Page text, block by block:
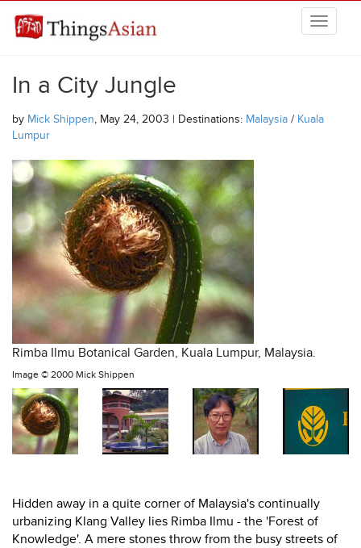
THINGSASIAN
In a City Jungle
by Mick Shippen, May 24, 2003 | Destinations: Malaysia / Kuala
Lumpur
Rimba Ilmu Botanical Garden, Kuala Lumpur, Malaysia.
Image © 2000 Mick Shippen
Hidden away in a quite corner of Malaysia's continually
urbanizing Klang Valley lies Rimba Ilmu - the 'Forest of
Knowledge'. A mere stones throw from the busy streets of